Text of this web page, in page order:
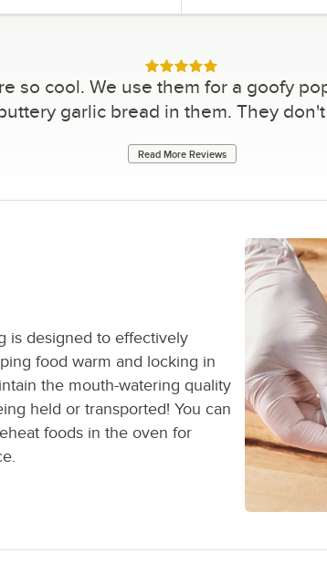
Rated 5 out of 5 stars
so cool. We use them for a goofy
garlic bread in them. They
Read More Reviews
is designed to effectively
food warm and locking in
the mouth-watering quality
held or transported! You can
foods in the oven for